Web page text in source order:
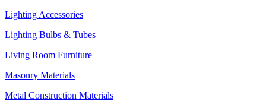
Lighting Accessories
Lighting Bulbs & Tubes
Living Room Furniture
Masonry Materials
Metal Construction Materials